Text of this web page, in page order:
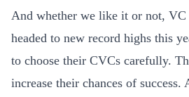
And whether we like it or not, VC
headed to new record highs this
to choose their CVCs carefully.
increase their chances of success.